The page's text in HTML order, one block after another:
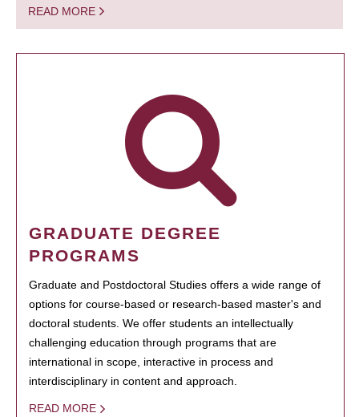
READ MORE
GRADUATE DEGREE
PROGRAMS
Graduate and Postdoctoral Studies offers a wide range of
options for course-based or research-based master's and
doctoral students. We offer students an intellectually
challenging education through programs that are
international in scope, interactive in process and
interdisciplinary in content and approach.
READ MORE